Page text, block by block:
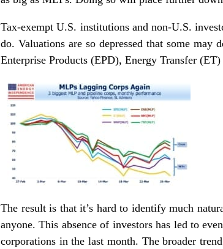
Tax-exempt U.S. institutions and non-U.S.
do. Valuations are so depressed that some
Enterprise Products (EPD), Energy Transfer
The result is that it’s hard to identify much
anyone. This absence of investors has led to
corporations in the last month. The broader